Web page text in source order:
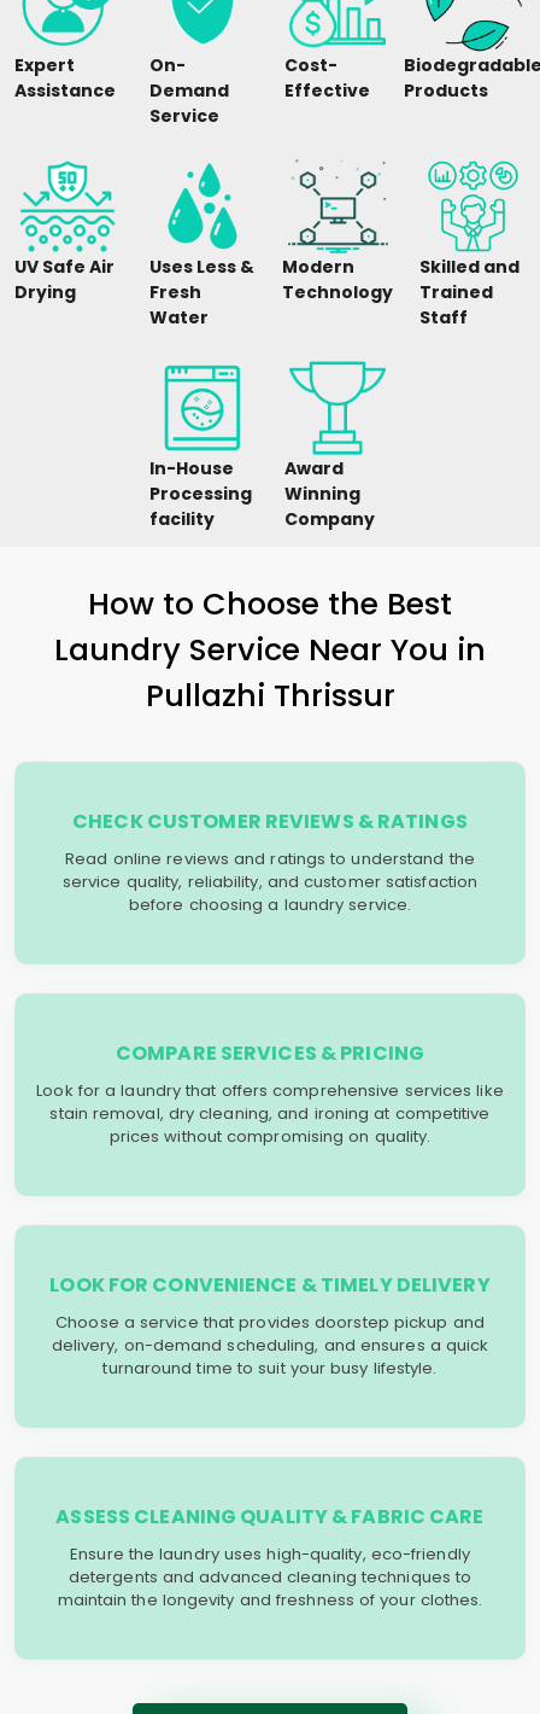
Expert
Assistance
On-
Demand
Service
Cost-
Effective
Products
UV Safe Air
Drying
Uses Less &
Fresh
Water
Modern
Technology
Skilled and
Trained
Staff
In-House
Processing
facility
Award
Winning
Company
How to Choose the Best
Laundry Service Near You in
Pullazhi Thrissur
CHECK CUSTOMER REVIEWS & RATINGS
Read online reviews and ratings to understand the
service quality, reliability, and customer satisfaction
before choosing a laundry service.
COMPARE SERVICES & PRICING
Look for a laundry that offers comprehensive services like
stain removal, dry cleaning, and ironing at competitive
prices without compromising on quality.
LOOK FOR CONVENIENCE & TIMELY DELIVERY
Choose a service that provides doorstep pickup and
delivery, on-demand scheduling, and ensures a quick
turnaround time to suit your busy lifestyle.
ASSESS CLEANING QUALITY & FABRIC CARE
Ensure the laundry uses high-quality, eco-friendly
detergents and advanced cleaning techniques to
maintain the longevity and freshness of your clothes.